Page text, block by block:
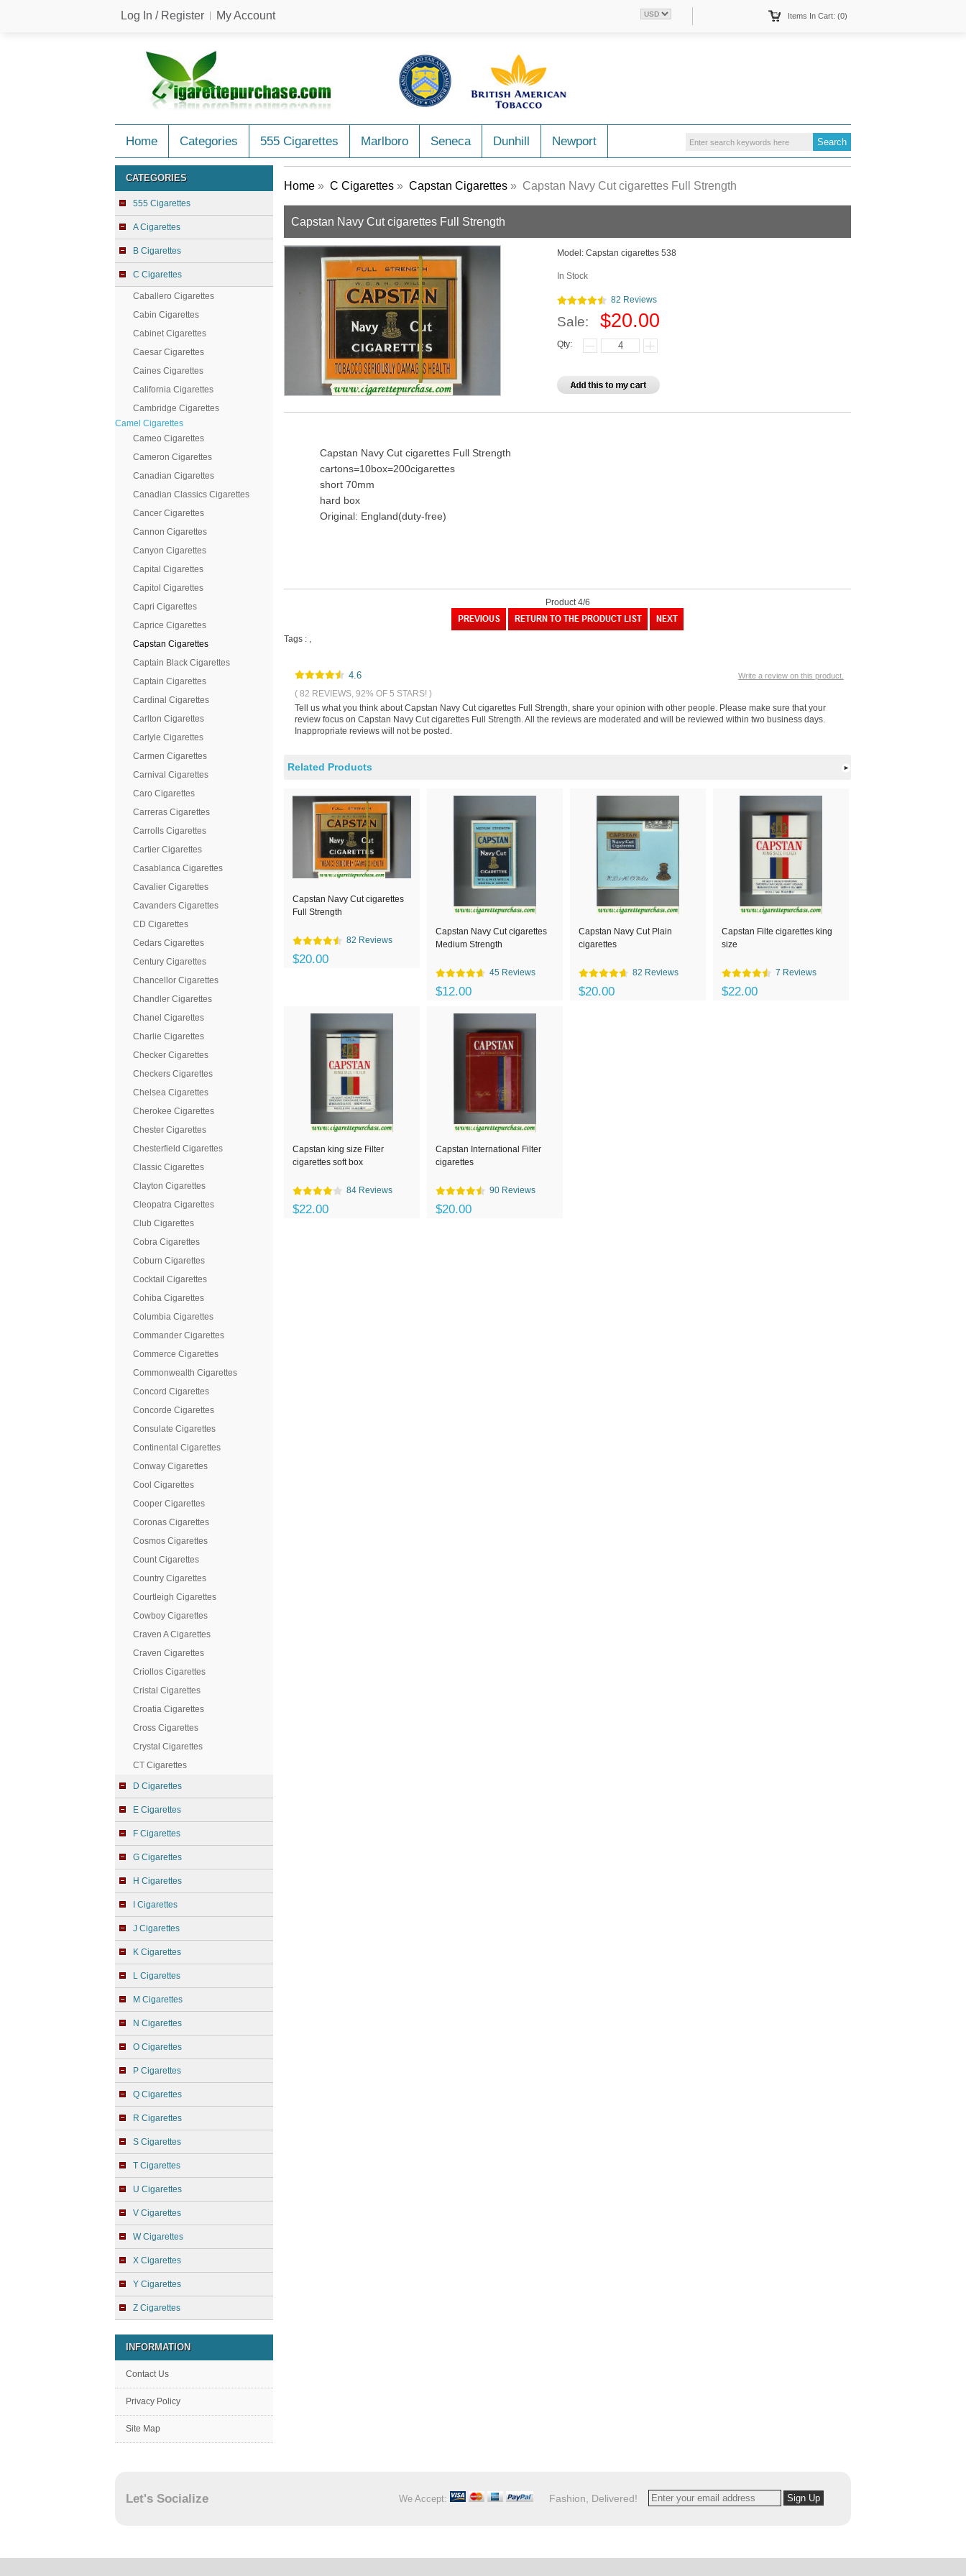
Log In / Register My Account Items In Cart: (0)
Home Categories 555 Cigarettes Marlboro Seneca Dunhill Newport
CATEGORIES
555 Cigarettes
A Cigarettes
B Cigarettes
C Cigarettes
Caballero Cigarettes
Cabin Cigarettes
Cabinet Cigarettes
Caesar Cigarettes
Caines Cigarettes
California Cigarettes
Cambridge Cigarettes
Camel Cigarettes
Cameo Cigarettes
Cameron Cigarettes
Canadian Cigarettes
Canadian Classics Cigarettes
Cancer Cigarettes
Cannon Cigarettes
Canyon Cigarettes
Capital Cigarettes
Capitol Cigarettes
Capri Cigarettes
Caprice Cigarettes
Capstan Cigarettes
Captain Black Cigarettes
Captain Cigarettes
Cardinal Cigarettes
Carlton Cigarettes
Carlyle Cigarettes
Carmen Cigarettes
Carnival Cigarettes
Caro Cigarettes
Carreras Cigarettes
Carrolls Cigarettes
Cartier Cigarettes
Casablanca Cigarettes
Cavalier Cigarettes
Cavanders Cigarettes
CD Cigarettes
Cedars Cigarettes
Century Cigarettes
Chancellor Cigarettes
Chandler Cigarettes
Chanel Cigarettes
Charlie Cigarettes
Checker Cigarettes
Checkers Cigarettes
Chelsea Cigarettes
Cherokee Cigarettes
Chester Cigarettes
Chesterfield Cigarettes
Classic Cigarettes
Clayton Cigarettes
Cleopatra Cigarettes
Club Cigarettes
Cobra Cigarettes
Coburn Cigarettes
Cocktail Cigarettes
Cohiba Cigarettes
Columbia Cigarettes
Commander Cigarettes
Commerce Cigarettes
Commonwealth Cigarettes
Concord Cigarettes
Concorde Cigarettes
Consulate Cigarettes
Continental Cigarettes
Conway Cigarettes
Cool Cigarettes
Cooper Cigarettes
Coronas Cigarettes
Cosmos Cigarettes
Count Cigarettes
Country Cigarettes
Courtleigh Cigarettes
Cowboy Cigarettes
Craven A Cigarettes
Craven Cigarettes
Criollos Cigarettes
Cristal Cigarettes
Croatia Cigarettes
Cross Cigarettes
Crystal Cigarettes
CT Cigarettes
D Cigarettes
E Cigarettes
F Cigarettes
G Cigarettes
H Cigarettes
I Cigarettes
J Cigarettes
K Cigarettes
L Cigarettes
M Cigarettes
N Cigarettes
O Cigarettes
P Cigarettes
Q Cigarettes
R Cigarettes
S Cigarettes
T Cigarettes
U Cigarettes
V Cigarettes
W Cigarettes
X Cigarettes
Y Cigarettes
Z Cigarettes
INFORMATION
Contact Us
Privacy Policy
Site Map
Home » C Cigarettes » Capstan Cigarettes » Capstan Navy Cut cigarettes Full Strength
Capstan Navy Cut cigarettes Full Strength
Model: Capstan cigarettes 538
In Stock
82 Reviews
Sale: $20.00
Qty:
Capstan Navy Cut cigarettes Full Strength
cartons=10box=200cigarettes
short 70mm
hard box
Original: England(duty-free)
Product 4/6
Tags : ,
Write a review on this product.
4.6
( 82 REVIEWS, 92% OF 5 STARS! )
Tell us what you think about Capstan Navy Cut cigarettes Full Strength, share your opinion with other people. Please make sure that your
review focus on Capstan Navy Cut cigarettes Full Strength. All the reviews are moderated and will be reviewed within two business days.
Inappropriate reviews will not be posted.
Related Products
Capstan Navy Cut cigarettes
Full Strength
82 Reviews
$20.00
Capstan Navy Cut cigarettes
Medium Strength
45 Reviews
$12.00
Capstan Navy Cut Plain
cigarettes
82 Reviews
$20.00
Capstan Filte cigarettes king
size
7 Reviews
$22.00
Capstan king size Filter
cigarettes soft box
84 Reviews
$22.00
Capstan International Filter
cigarettes
90 Reviews
$20.00
Let's Socialize We Accept: Fashion, Delivered!